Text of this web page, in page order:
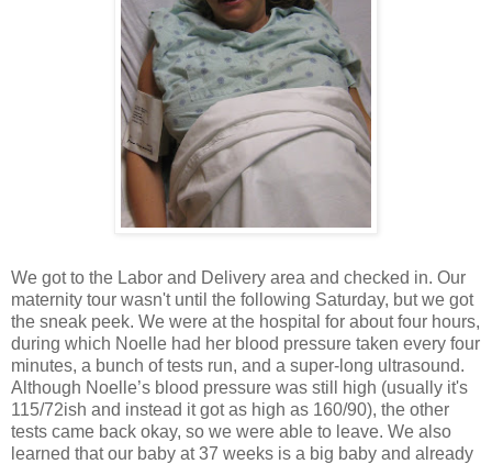
We got to the Labor and Delivery area and checked in. Our
maternity tour wasn't until the following Saturday, but we got
the sneak peek. We were at the hospital for about four hours,
during which Noelle had her blood pressure taken every four
minutes, a bunch of tests run, and a super-long ultrasound.
Although Noelle’s blood pressure was still high (usually it's
115/72ish and instead it got as high as 160/90), the other
tests came back okay, so we were able to leave. We also
learned that our baby at 37 weeks is a big baby and already